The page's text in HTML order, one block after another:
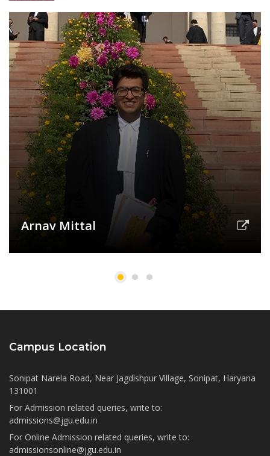
Arnav Mittal
Campus Location
Sonipat Narela Road, Near Jagdishpur Village, Sonipat, Haryana
131001
For Admission related queries, write to:
admissions@jgu.edu.in
For Online Admission related queries, write to:
admissionsonline@jgu.edu.in